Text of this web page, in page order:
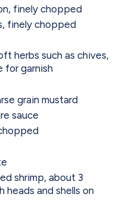
finely chopped
finely chopped
herbs such as chives,
for garnish
grain mustard
sauce
shrimp, about 3
heads and shells on